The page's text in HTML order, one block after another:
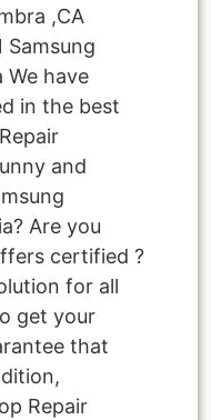
,CA
Samsung
We have
in the best
and
Are you
certified ?
for all
get your
that
Repair